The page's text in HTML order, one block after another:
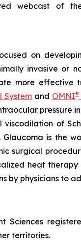
webcast of
on
invasive or
more
and OMNI®
pressure
of
is the
surgical
heat
by physicians to
Sciences
territories.